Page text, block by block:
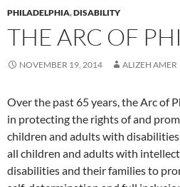
PHILADELPHIA,DISABILITY
THE ARC OF
NOVEMBER 19, 2014 ALIZEH AMER
Over the past 65 years, the Arc of
in protecting the rights of and
children and adults with
all children and adults with
disabilities and their families to